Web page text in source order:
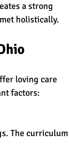
a strong
holistically.
loving care
factors:
The curriculum